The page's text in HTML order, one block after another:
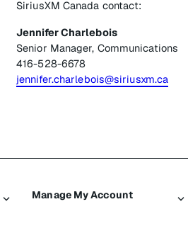
SiriusXM Canada contact:
Jennifer Charlebois
Senior Manager, Communications
416-528-6678
jennifer.charlebois@siriusxm.ca
Manage My Account